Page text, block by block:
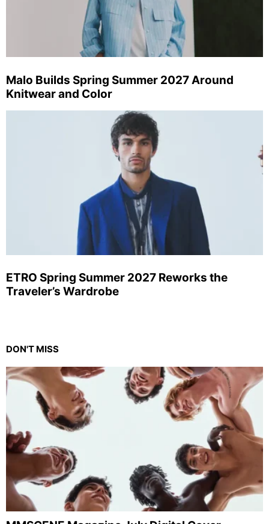
Malo Builds Spring Summer 2027 Around
Knitwear and Color
ETRO Spring Summer 2027 Reworks the
Traveler’s Wardrobe
DON'T MISS